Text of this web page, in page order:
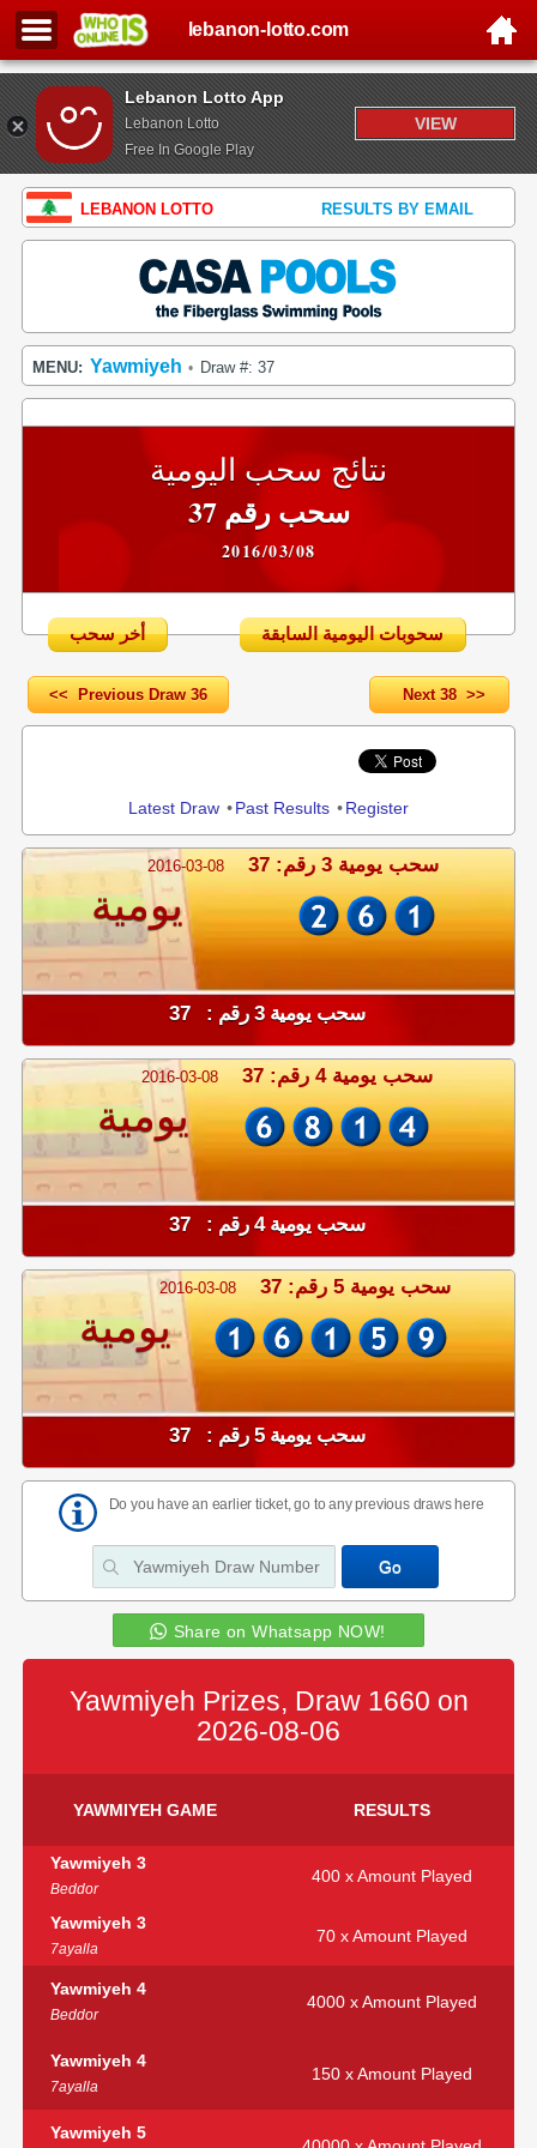
Lebanon Lotto App
Lebanon Lotto
Free In Google Play
VIEW
lebanon-lotto.com
LEBANON LOTTO RESULTS BY EMAIL
MENU: Yawmiyeh • Draw #: 37
نتائج سحب اليومية
سحب رقم 37
2016/03/08
أخر سحب سحوبات اليومية السابقة
<< Previous Draw 36 Next 38 >>
Latest Draw •Past Results •Register
2016-03-08 سحب يومية 3 رقم: 37
يومية
سحب يومية 3 رقم : 37
2016-03-08 سحب يومية 4 رقم: 37
يومية
سحب يومية 4 رقم : 37
2016-03-08 سحب يومية 5 رقم: 37
يومية
سحب يومية 5 رقم : 37
Do you have an earlier ticket, go to any previous draws here
Share on Whatsapp NOW!
Yawmiyeh Prizes, Draw 1660 on
2026-08-06
YAWMIYEH GAME RESULTS
Yawmiyeh 3
Beddor
400 x Amount Played
Yawmiyeh 3
7ayalla
70 x Amount Played
Yawmiyeh 4
Beddor
4000 x Amount Played
Yawmiyeh 4
7ayalla
150 x Amount Played
Yawmiyeh 5